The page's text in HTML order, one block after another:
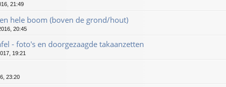
21:49
hele boom (boven de grond/hout)
20:45
- foto's en doorgezaagde takaanzetten
19:21
23:20